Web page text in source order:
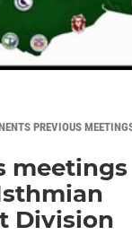
PREVIOUS
meetings
Division